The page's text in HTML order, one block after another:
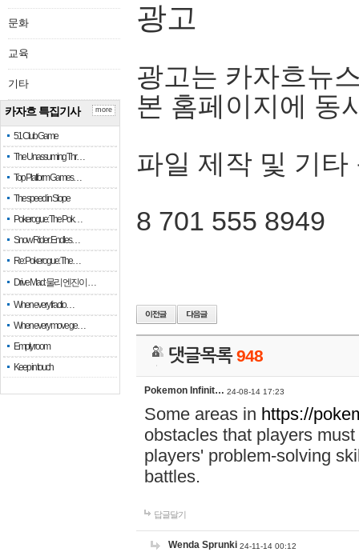
문화
교육
기타
카자흐 특집기사
51 Club Game
The Unassuming Thr…
Top Platform Games…
The speed in Slope
Pokerogue: The Pok…
Snow Rider: Endles…
Re: Pokerogue: The…
Drive Mad: 물리 엔진이 …
When every fractio…
When every move ge…
Empty room
Keep in touch
more
광고
광고는 카자흐뉴
본 홈페이지에 동
파일 제작 및 기타
8 701 555 8949
댓글목록948
Pokemon Infinit… 24-08-14 17:23
Some areas in https://
obstacles that players
players' problem-solving
battles.
답글달기
Wenda Sprunki 24-11-14 00:12